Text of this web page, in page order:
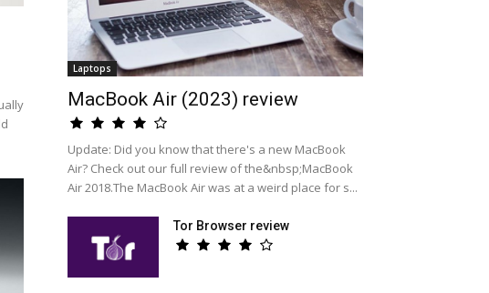
Laptops
MacBook Air (2023) review
Update: Did you know that there's a new MacBook
Air? Check out our full review of the&nbsp;MacBook
Air 2018.The MacBook Air was at a weird place for s...
Tor Browser review